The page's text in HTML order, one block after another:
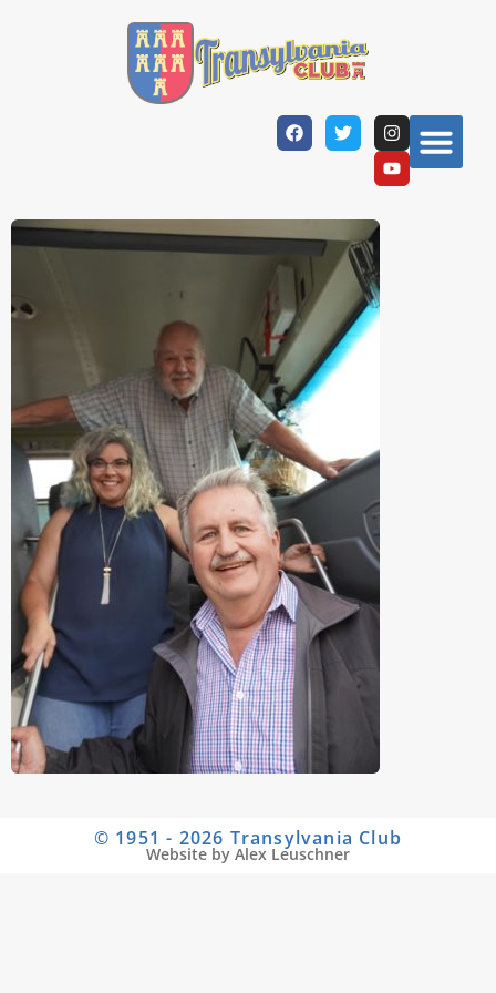
© 1951 - 2026 Transylvania Club
Website by Alex Leuschner